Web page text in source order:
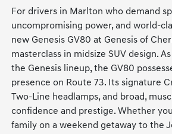
For drivers in Marlton who demand
uncompromising power, and world-
new Genesis GV80 at Genesis of
masterclass in midsize SUV design.
the Genesis lineup, the GV80
presence on Route 73. Its signature
Two-Line headlamps, and broad,
confidence and prestige. Whether
family on a weekend getaway to the